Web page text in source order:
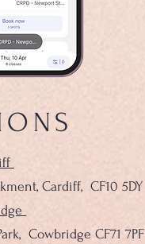
Cardiff, CF10 5DY
Cowbridge CF71 7PF